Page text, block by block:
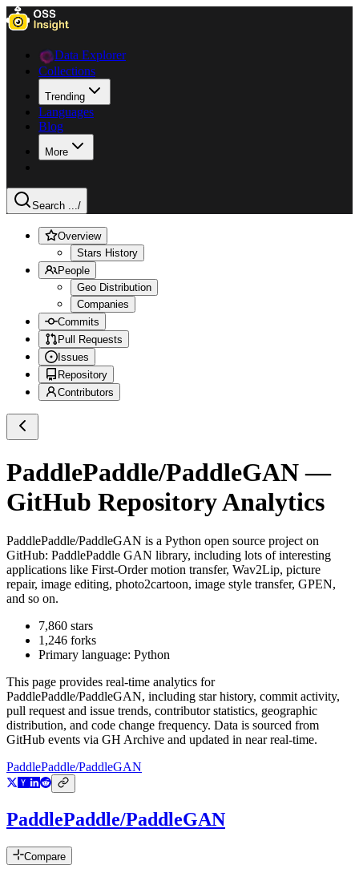
Data Explorer
Collections
Trending
Languages
Blog
More
Search .../
Overview
Stars History
People
Geo Distribution
Companies
Commits
Pull Requests
Issues
Repository
Contributors
PaddlePaddle/PaddleGAN—
GitHub Repository Analytics
PaddlePaddle/PaddleGAN is a Python open source project on
GitHub: PaddlePaddle GAN library, including lots of interesting
applications like First-Order motion transfer, Wav2Lip, picture
repair, image editing, photo2cartoon, image style transfer, GPEN,
and so on.
7,860 stars
1,246 forks
Primary language: Python
This page provides real-time analytics for
PaddlePaddle/PaddleGAN, including star history, commit activity,
pull request and issue trends, contributor statistics, geographic
distribution, and code change frequency. Data is sourced from
GitHub events via GH Archive and updated in near real-time.
PaddlePaddle/PaddleGAN
PaddlePaddle/PaddleGAN
Compare